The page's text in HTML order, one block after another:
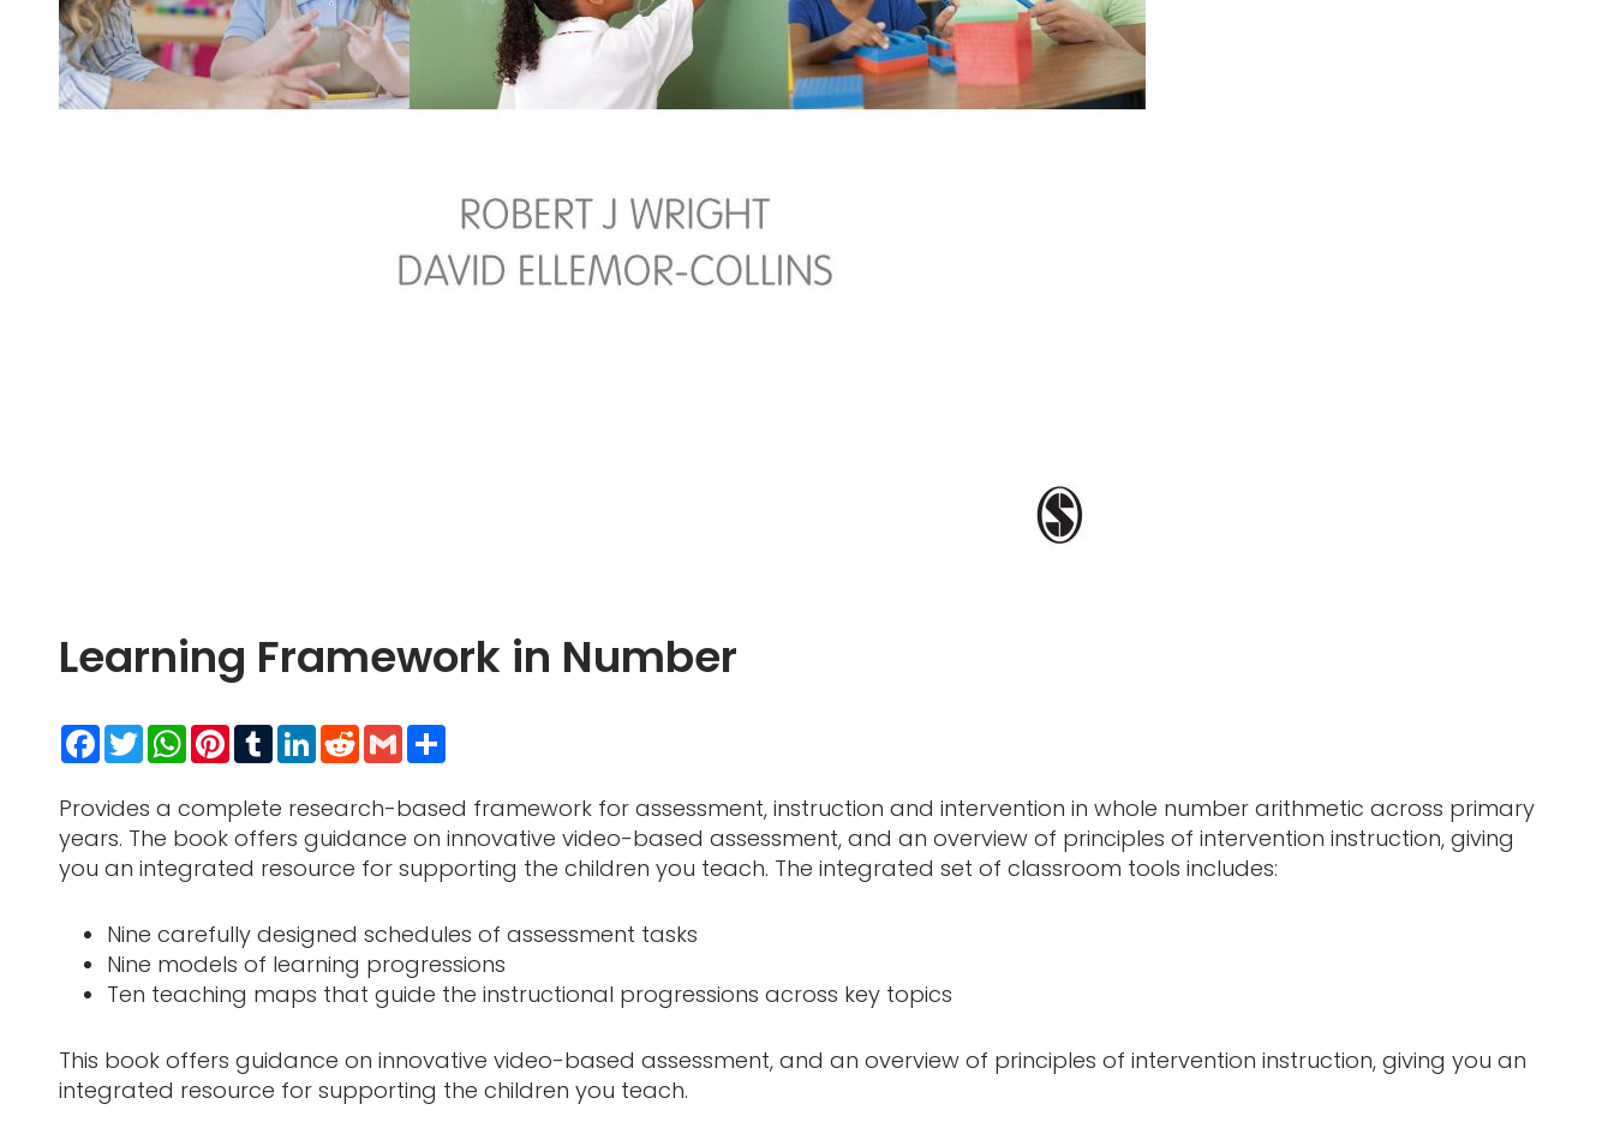
Learning Framework in Number
Facebook
TwitterWhatsApp
Pinterest
TumblrLinkedIn
Reddit
GmailShare
Provides a complete research-based framework for assessment, instruction and intervention in whole number arithmetic across primary
years. The book offers guidance on innovative video-based assessment, and an overview of principles of intervention instruction, giving
you an integrated resource for supporting the children you teach. The integrated set of classroom tools includes:
Nine carefully designed schedules of assessment tasks
Nine models of learning progressions
Ten teaching maps that guide the instructional progressions across key topics
This book offers guidance on innovative video-based assessment, and an overview of principles of intervention instruction, giving you an
integrated resource for supporting the children you teach.